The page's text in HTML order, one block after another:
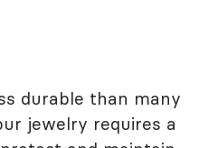
durable than many
jewelry requires a